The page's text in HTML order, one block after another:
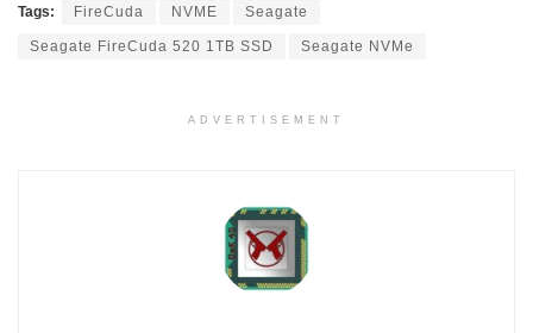
Tags: FireCuda NVME Seagate
Seagate FireCuda 520 1TB SSD Seagate NVMe
ADVERTISEMENT